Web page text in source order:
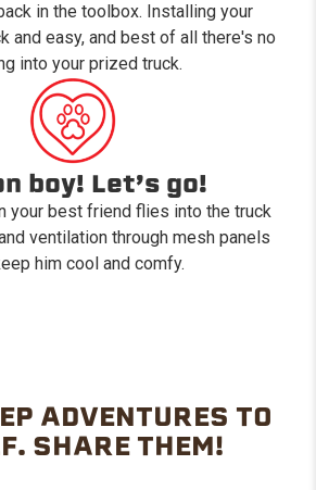
in the toolbox. Installing your
and easy, and best of all there's no
into your prized truck.
boy! Let’s go!
your best friend flies into the truck
ventilation through mesh panels
him cool and comfy.
ADVENTURES TO
SHARE THEM!